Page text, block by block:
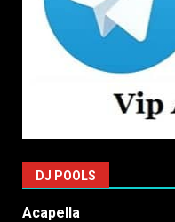
DJ POOLS
Acapella